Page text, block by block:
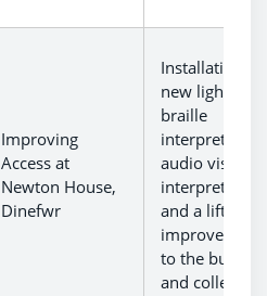
Improving
Access at
Newton House,
Dinefwr
Installation of
new lighting,
braille
interpretation,
audio visual
interpretation
and a lift to
improve
to the
and